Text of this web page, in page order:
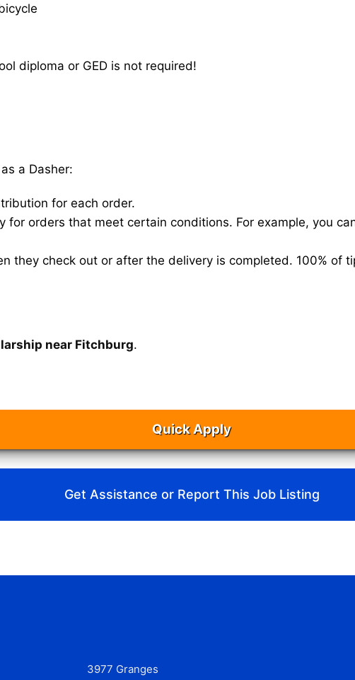
diploma or GED is not required!
a Dasher:
for each order.
for orders that meet certain conditions. For example, you
they check out or after the delivery is completed. 100% of
near Fitchburg.
Quick Apply
Get Assistance or Report This Job Listing
3977 Granges